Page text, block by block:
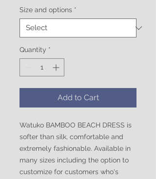
Size and options *
Quantity *
Add to Cart
Watuko BAMBOO BEACH DRESS is
softer than silk, comfortable and
extremely fashionable. Available in
many sizes including the option to
customize for customers who's